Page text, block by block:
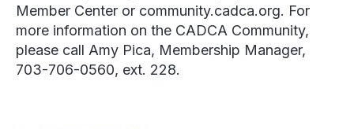
Member Center or community.cadca.org. For
more information on the CADCA Community,
please call Amy Pica, Membership Manager,
703-706-0560, ext. 228.